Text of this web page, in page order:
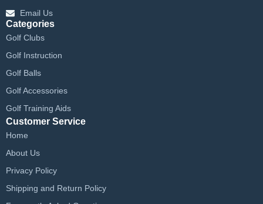
Email Us
Categories
Golf Clubs
Golf Instruction
Golf Balls
Golf Accessories
Golf Training Aids
Customer Service
Home
About Us
Privacy Policy
Shipping and Return Policy